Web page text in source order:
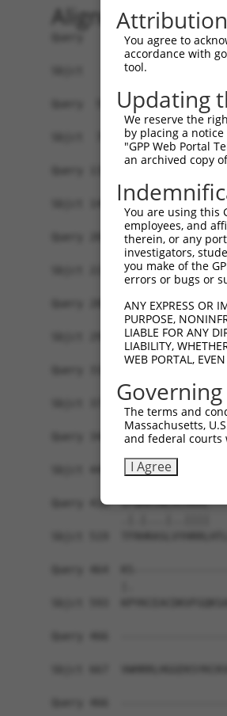
Alignment
Query   1  ----------------
Sbjct   1
Query  59
Sbjct  75
Query 133
Sbjct 149
Query 207
Sbjct 223
Query 280
|.
Sbjct 297
Sbjct 371
Query 344
Sbjct 445
Query 418
Attribution
You agree to
accordance with
tool.
Updating
We reserve the
by placing a
"GPP Web Portal
an archived copy
You are using this
employees, and
therein, or any
investigators,
you make of the
errors or bugs or
ANY EXPRESS OR
PURPOSE,
LIABLE FOR ANY
LIABILITY,
WEB PORTAL,
The terms and
Massachusetts,
and federal courts
I Agree